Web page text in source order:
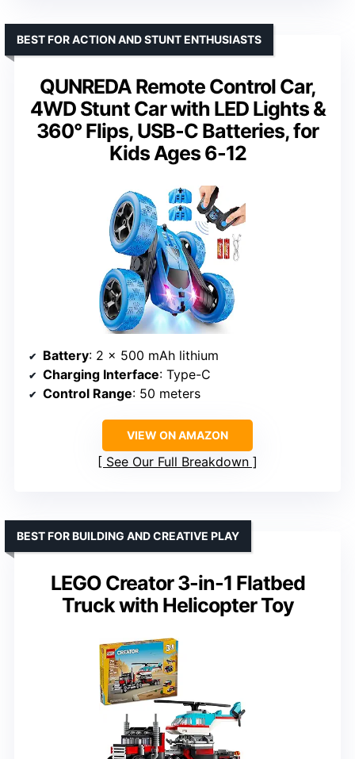
QUNREDA Remote Control Car,
4WD Stunt Car with LED Lights &
360° Flips, USB-C Batteries, for
Kids Ages 6-12
BEST FOR ACTION AND STUNT ENTHUSIASTS
Battery: 2 x 500 mAh lithium
Charging Interface: Type-C
Control Range: 50 meters
VIEW ON AMAZON
See Our Full Breakdown
LEGO Creator 3-in-1 Flatbed
Truck with Helicopter Toy
BEST FOR BUILDING AND CREATIVE PLAY